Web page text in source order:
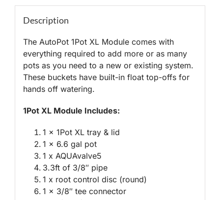
Description
The AutoPot 1Pot XL Module comes with
everything required to add more or as many
pots as you need to a new or existing system.
These buckets have built-in float top-offs for
hands off watering.
1Pot XL Module Includes:
1 x 1Pot XL tray & lid
1 x 6.6 gal pot
1 x AQUAvalve5
3.3ft of 3/8″ pipe
1 x root control disc (round)
1 x 3/8″ tee connector